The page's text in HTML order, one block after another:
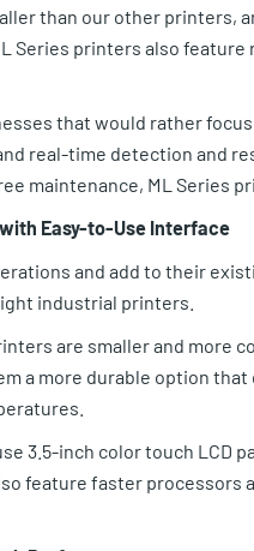
than our other printers,
Series printers also
that would rather
real-time detection and
maintenance, ML Series
Easy-to-Use Interface
and add to their
industrial printers.
are smaller and more
a more durable option
3.5-inch color touch LCD
feature faster processors